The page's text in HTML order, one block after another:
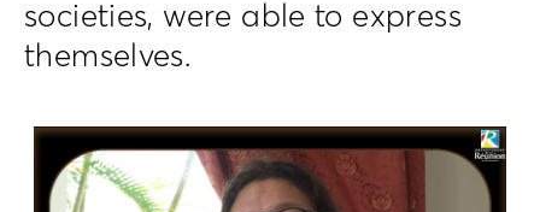
societies, were able to express
themselves.
Lecteur
vidéo